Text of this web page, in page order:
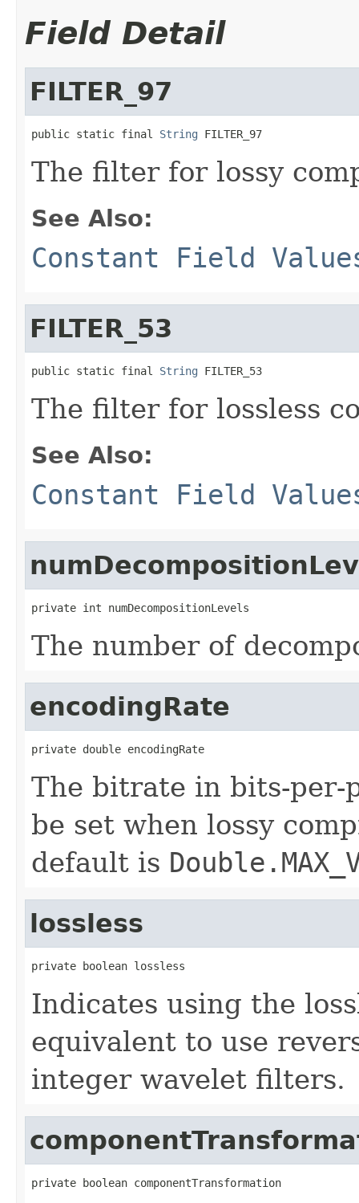
Field Detail
FILTER_97
public static final String FILTER_97
The filter for lossy
See Also:
Constant Field
FILTER_53
public static final String FILTER_53
The filter for lossless
See Also:
Constant Field
private int numDecompositionLevels
The number of
encodingRate
private double encodingRate
The bitrate in bits-per-
be set when lossy
default is
lossless
private boolean lossless
Indicates using the
equivalent to use
integer wavelet filters.
private boolean componentTransformation